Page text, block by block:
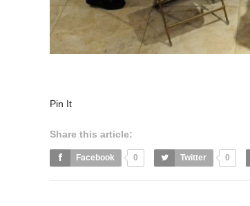
Pin It
Share this article:
Facebook 0 Twitter 0